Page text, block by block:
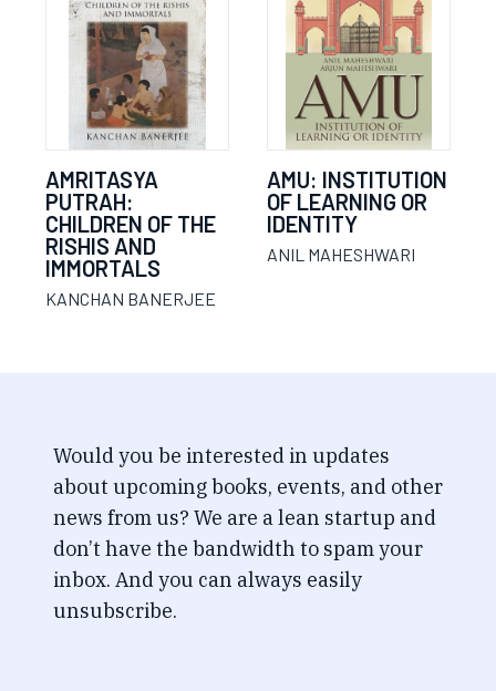
AMRITASYA
PUTRAH:
CHILDREN OF THE
RISHIS AND
IMMORTALS
KANCHAN BANERJEE
AMU: INSTITUTION
OF LEARNING OR
IDENTITY
ANIL MAHESHWARI
Would you be interested in updates
about upcoming books, events, and other
news from us? We are a lean startup and
don’t have the bandwidth to spam your
inbox. And you can always easily
unsubscribe.